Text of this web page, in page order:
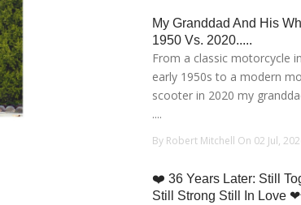
My Granddad And His
1950 Vs. 2020.....
From a classic motorcycle
early 1950s to a modern
scooter in 2020 my
....
By Robert Mitchell On 02 Jul,
❤️ 36 Years Later: Still
Still Strong Still In Love